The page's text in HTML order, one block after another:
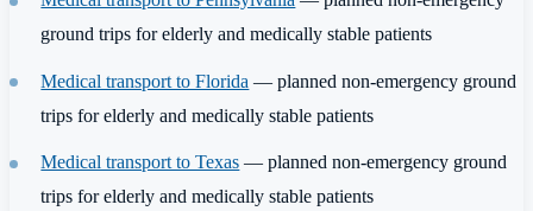
ground trips for elderly and medically stable patients
Medical transport to Florida — planned non-emergency ground
trips for elderly and medically stable patients
Medical transport to Texas — planned non-emergency ground
trips for elderly and medically stable patients